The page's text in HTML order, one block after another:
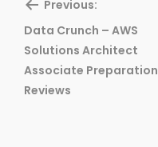
Previous:
Previous
post:
Data Crunch – AWS
Solutions Architect
Associate Preparation
Reviews